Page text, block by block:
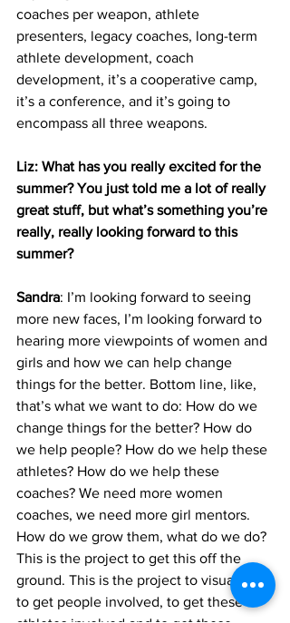
coaches per weapon, athlete
presenters, legacy coaches, long-term
athlete development, coach
development, it’s a cooperative camp,
it’s a conference, and it’s going to
encompass all three weapons.
Liz: What has you really excited for the
summer? You just told me a lot of really
great stuff, but what’s something you’re
really, really looking forward to this
summer?
Sandra: I’m looking forward to seeing
more new faces, I’m looking forward to
hearing more viewpoints of women and
girls and how we can help change
things for the better. Bottom line, like,
that’s what we want to do: How do we
change things for the better? How do
we help people? How do we help these
athletes? How do we help these
coaches? We need more women
coaches, we need more girl mentors.
How do we grow them, what do we do?
This is the project to get this off the
ground. This is the project to visualize
to get people involved, to get these